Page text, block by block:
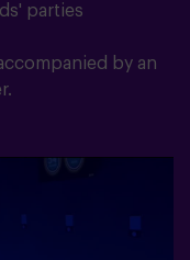
parties
by an